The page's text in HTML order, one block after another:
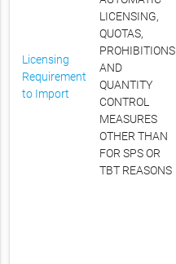
Licensing
Requirement
to Import
LICENSING,
QUOTAS,
PROHIBITIONS
AND
QUANTITY
CONTROL
MEASURES
OTHER THAN
FOR SPS OR
TBT REASONS